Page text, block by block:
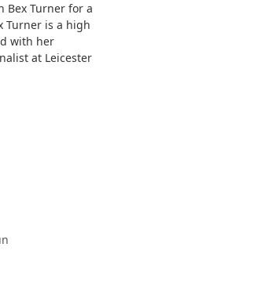
Bex Turner for a
Turner is a high
with her
at Leicester